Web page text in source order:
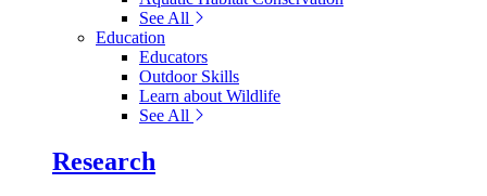
See All
Education
Educators
Outdoor Skills
Learn about Wildlife
See All
Research